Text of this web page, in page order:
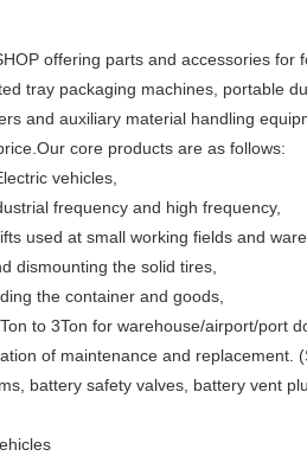
offering parts and accessories for
tray packaging machines, portable
and auxiliary material handling
core products are as follows:
vehicles,
frequency and high frequency,
used at small working fields and
dismounting the solid tires,
the container and goods,
to 3Ton for warehouse/airport/port
of maintenance and replacement.
battery safety valves, battery vent